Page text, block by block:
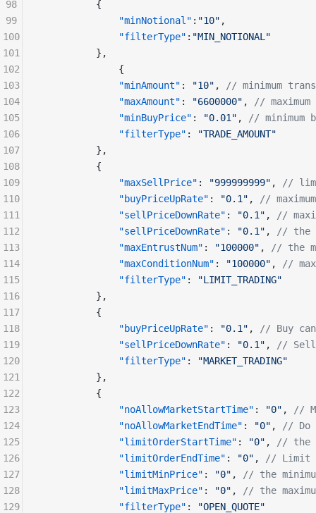
          {
              "minNotional"
: "10" ,
              "filterType"
: "MIN_NOTIONAL"
          },
              {
              "minAmount"
: "10" ,
// minimum
              "maxAmount"
: "6600000" ,
//
              "minBuyPrice"
: "0.01" ,
// minimum
              "filterType"
:
"TRADE_AMOUNT"
          },
          {
              "maxSellPrice"
: "999999999" ,
//
              "buyPriceUpRate"
: "0.1" ,
//
              "sellPriceDownRate"
: "0.1" ,
//
              "sellPriceDownRate"
: "0.1" ,
// the
              "maxEntrustNum"
: "100000" ,
// the
              "maxConditionNum"
: "100000" ,
//
              "filterType"
:
"LIMIT_TRADING"
          },
          {
              "buyPriceUpRate"
: "0.1" ,
// Buy
              "sellPriceDownRate"
: "0.1" ,
// Sell
              "filterType"
:
"MARKET_TRADING"
          },
          {
              "noAllowMarketStartTime"
: "0" ,
//
              "noAllowMarketEndTime"
: "0" ,
// Do
              "limitOrderStartTime"
: "0" ,
// the
              "limitOrderEndTime"
: "0" ,
// Limit
              "limitMinPrice"
: "0" ,
// the
              "limitMaxPrice"
: "0" ,
// the
              "filterType"
:
"OPEN_QUOTE"
98
99
100
101
102
103
104
105
106
107
108
109
110
111
112
113
114
115
116
117
118
119
120
121
122
123
124
125
126
127
128
129